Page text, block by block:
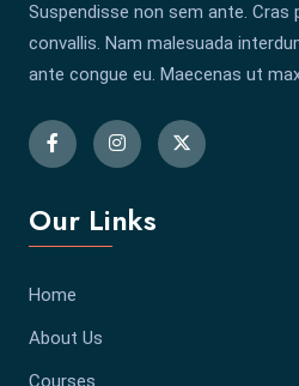
Suspendisse non sem ante. Cras
convallis. Nam malesuada
ante congue eu. Maecenas ut
Our Links
Home
About Us
Courses